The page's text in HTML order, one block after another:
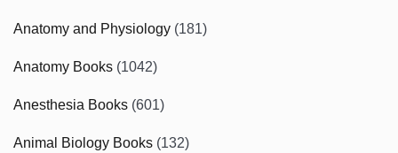
Anatomy and Physiology (181)
Anatomy Books (1042)
Anesthesia Books (601)
Animal Biology Books (132)